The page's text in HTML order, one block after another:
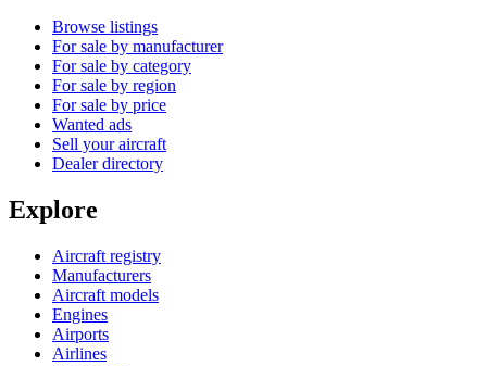
Browse listings
For sale by manufacturer
For sale by category
For sale by region
For sale by price
Wanted ads
Sell your aircraft
Dealer directory
Explore
Aircraft registry
Manufacturers
Aircraft models
Engines
Airports
Airlines